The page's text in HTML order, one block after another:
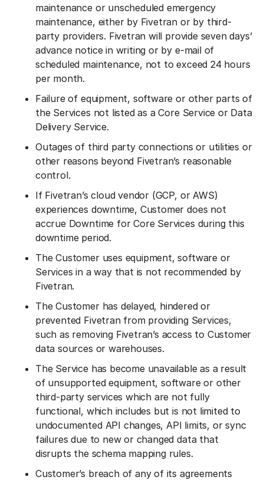
maintenance or unscheduled emergency
maintenance, either by Fivetran or by third-
party providers. Fivetran will provide seven days’
advance notice in writing or by e-mail of
scheduled maintenance, not to exceed 24 hours
per month.
Failure of equipment, software or other parts of
the Services not listed as a Core Service or Data
Delivery Service.
Outages of third party connections or utilities or
other reasons beyond Fivetran’s reasonable
control.
If Fivetran’s cloud vendor (GCP, or AWS)
experiences downtime, Customer does not
accrue Downtime for Core Services during this
downtime period.
The Customer uses equipment, software or
Services in a way that is not recommended by
Fivetran.
The Customer has delayed, hindered or
prevented Fivetran from providing Services,
such as removing Fivetran’s access to Customer
data sources or warehouses.
The Service has become unavailable as a result
of unsupported equipment, software or other
third-party services which are not fully
functional, which includes but is not limited to
undocumented API changes, API limits, or sync
failures due to new or changed data that
disrupts the schema mapping rules.
Customer’s breach of any of its agreements